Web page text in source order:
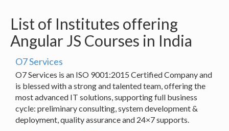
List of Institutes offering
Angular JS Courses in India
O7 Services
O7 Services is an ISO 9001:2015 Certified Company and
is blessed with a strong and talented team, offering the
most advanced IT solutions, supporting full business
cycle: preliminary consulting, system development &
deployment, quality assurance and 24×7 supports.